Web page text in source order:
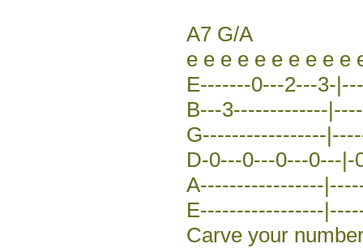
A7 G/A
e e e e e e e e e e
E-------0---2---3-
B---3-------------
G-----------------
D-0---0---0---0---
A-----------------
E-----------------
Carve your